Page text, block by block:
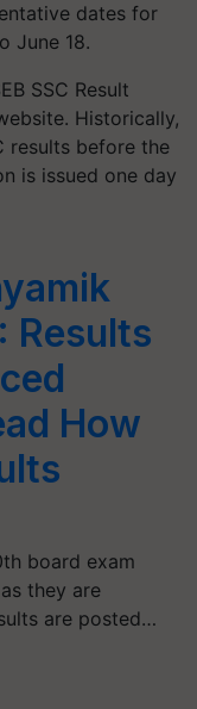
dates for
June 18.
SSC Result
Historically,
results before the
is issued one day
Results
How
board exam
they are
are posted…